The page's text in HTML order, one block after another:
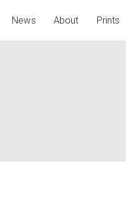
News About Prints